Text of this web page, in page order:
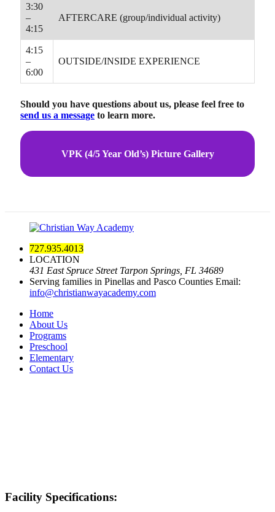
3:30
–
4:15
AFTERCARE (group/individual activity)
4:15
–
6:00
OUTSIDE/INSIDE EXPERIENCE
Should you have questions about us, please feel free to
send us a message to learn more.
VPK (4/5 Year Old’s) Picture Gallery
727.935.4013
LOCATION
431 East Spruce Street Tarpon Springs, FL 34689
Serving families in Pinellas and Pasco Counties Email:
info@christianwayacademy.com
Home
About Us
Programs
Preschool
Elementary
Contact Us
Facility Specifications: